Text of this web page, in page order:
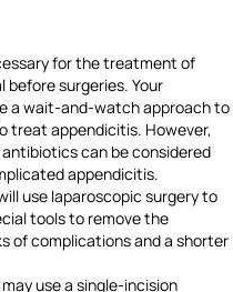
for the treatment of
before surgeries. Your
a wait-and-watch approach to
treat appendicitis. However,
can be considered
appendicitis.
use laparoscopic surgery to
tools to remove the
of complications and a shorter
use a single-incision